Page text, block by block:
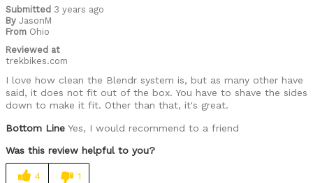
Submitted 3 years ago
By JasonM
From Ohio
Reviewed at
trekbikes.com
I love how clean the Blendr system is, but as many other have
said, it does not fit out of the box. You have to shave the sides
down to make it fit. Other than that, it's great.
Bottom Line Yes, I would recommend to a friend
Was this review helpful to you?
4 1